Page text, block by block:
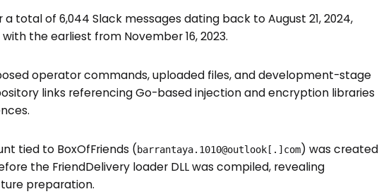
a total of 6,044 Slack messages dating back to August 21, 2024,
the earliest from November 16, 2023.
operator commands, uploaded files, and development-stage
links referencing Go-based injection and encryption libraries
tied to BoxOfFriends (barrantaya.1010@outlook[.]com) was created
the FriendDelivery loader DLL was compiled, revealing
preparation.